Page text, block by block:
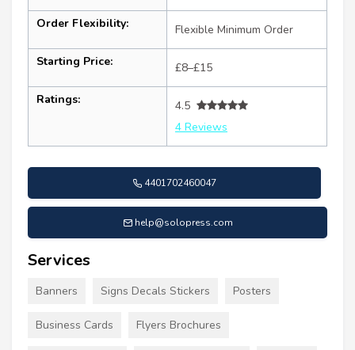
Order Flexibility: Flexible Minimum Order
Starting Price: £8–£15
Ratings:
4.5
4 Reviews
4401702460047
help@solopress.com
Services
Banners Signs Decals Stickers Posters
Business Cards Flyers Brochures